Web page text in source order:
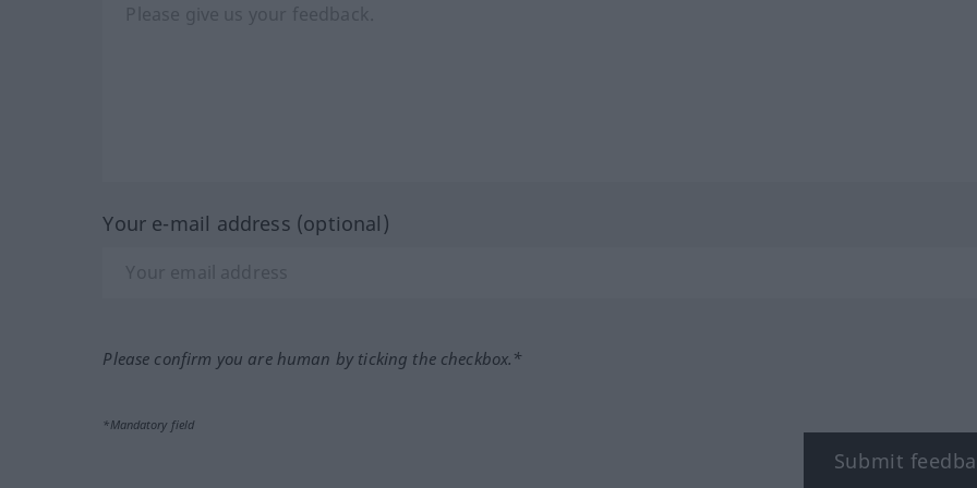
Your e-mail address (optional)
Please confirm you are human by ticking the checkbox.*
*Mandatory field
Submit